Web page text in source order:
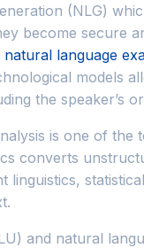
(NLG)
become secure
natural language
models
the speaker’s
is one of
converts
linguistics,
and natural